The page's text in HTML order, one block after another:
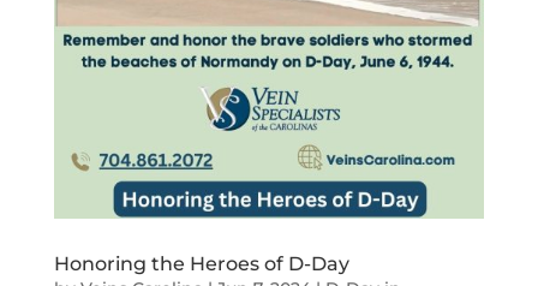
Honoring the Heroes of D-Day